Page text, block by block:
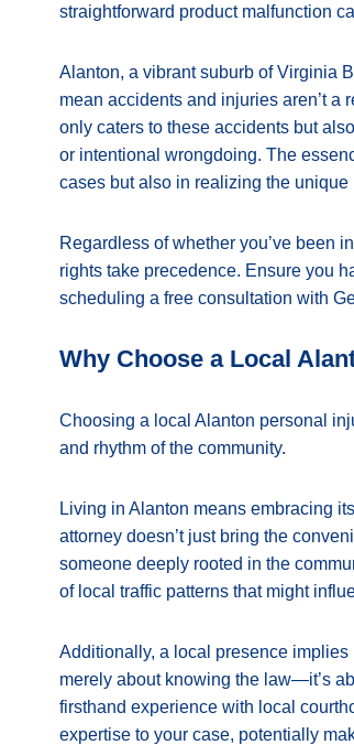
straightforward product malfunction
Alanton, a vibrant suburb of Virginia
mean accidents and injuries aren’t
only caters to these accidents but
or intentional wrongdoing. The
cases but also in realizing the
Regardless of whether you’ve been
rights take precedence. Ensure you
scheduling a free consultation with
Why Choose a Local
Choosing a local Alanton personal
and rhythm of the community.
Living in Alanton means embracing
attorney doesn’t just bring the
someone deeply rooted in the
of local traffic patterns that might
Additionally, a local presence
merely about knowing the law—it’s
firsthand experience with local
expertise to your case, potentially